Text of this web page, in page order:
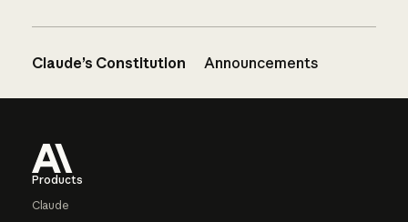
Claude’s Constitution Announcements
Products
Claude